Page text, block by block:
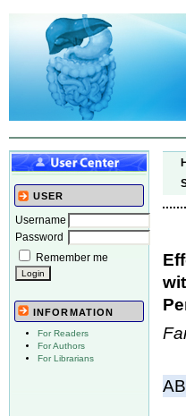
USER
Username
Password
Remember me
INFORMATION
For Readers
For Authors
For Librarians